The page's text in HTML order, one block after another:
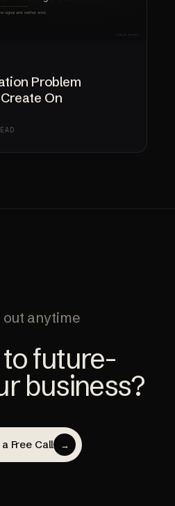
Problem
On
out anytime
to future-
business?
Free Call →